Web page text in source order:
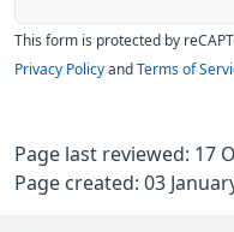
This form is protected by
Privacy Policy and Terms of
Page last reviewed: 17
Page created: 03